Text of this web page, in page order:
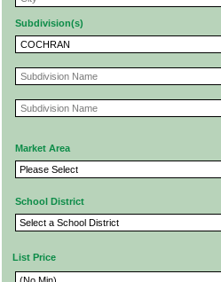
Subdivision(s)
Market Area
School District
List Price